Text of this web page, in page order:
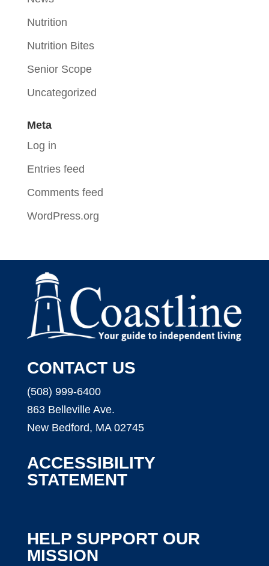
Nutrition
Nutrition Bites
Senior Scope
Uncategorized
Meta
Log in
Entries feed
Comments feed
WordPress.org
CONTACT US
(508) 999-6400
863 Belleville Ave.
New Bedford, MA 02745
ACCESSIBILITY
STATEMENT
HELP SUPPORT OUR
MISSION